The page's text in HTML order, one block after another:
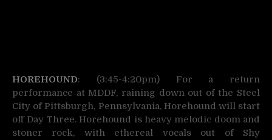
HOREHOUND: (3:45-4:20pm) For a return
performance at MDDF, raining down out of the Steel
City of Pittsburgh, Pennsylvania, Horehound will start
off Day Three. Horehound is heavy melodic doom and
stoner rock, with ethereal vocals out of Shy